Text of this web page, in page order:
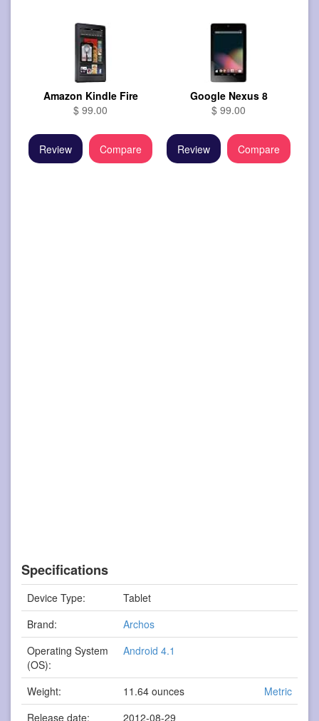
Amazon Kindle Fire
$ 99.00
Review Compare
Google Nexus 8
$ 99.00
Review Compare
Specifications
Device Type:
Tablet
Brand:
Archos
Operating System
(OS):
Android 4.1
Weight: 11.64 ounces
Metric
Release date:
2012-08-29